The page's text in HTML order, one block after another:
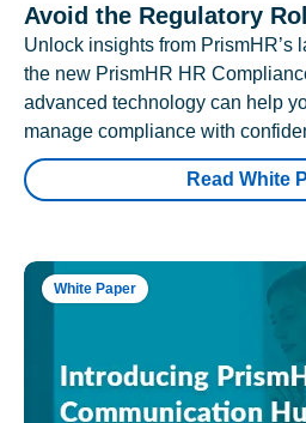
Avoid the Regulatory
Unlock insights from PrismHR’s
the new PrismHR HR
advanced technology can help
manage compliance with
Read White
White Paper